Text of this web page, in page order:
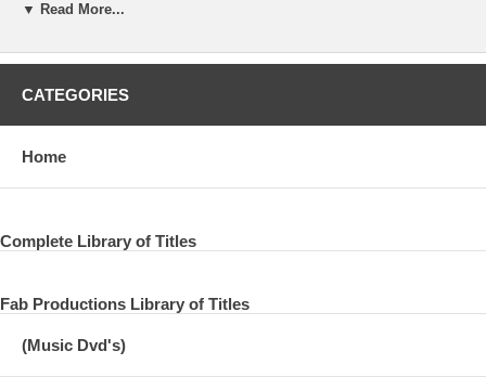
Get Back Session 25 Jan 1969 The Beatles
(Take Another) Piece Of My Heart (Berns/Ragovoy)
Little Yellow Pills (Lomax)
Song
▼ Read More...
CATEGORIES
Home
Complete Library of Titles
Fab Productions Library of Titles
(Music Dvd's)